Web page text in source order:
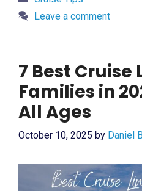
Leave a comment
7 Best Cruise
Families in
All Ages
October 10, 2025 by Daniel